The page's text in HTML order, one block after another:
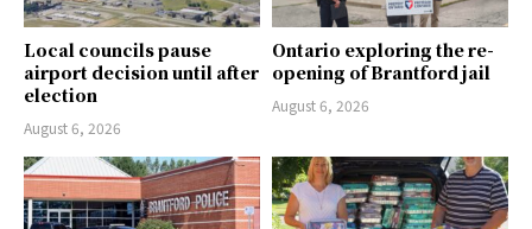
Local councils pause
airport decision until after
election
August 6, 2026
Ontario exploring the re-
opening of Brantford jail
August 6, 2026